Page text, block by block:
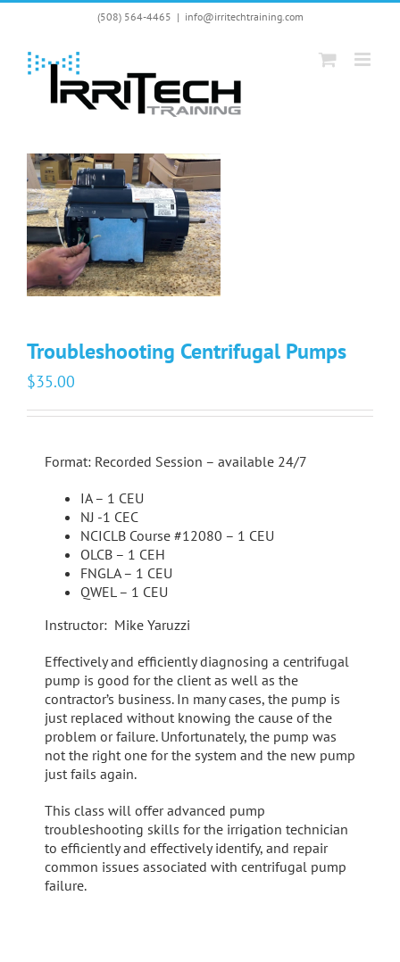
Skip
(508) 564-4465 | info@irritechtraining.com
Troubleshooting Centrifugal Pumps
$35.00
Format: Recorded Session – available 24/7
IA – 1 CEU
NJ -1 CEC
NCICLB Course #12080 – 1 CEU
OLCB – 1 CEH
FNGLA – 1 CEU
QWEL – 1 CEU
Instructor: Mike Yaruzzi
Effectively and efficiently diagnosing a centrifugal
pump is good for the client as well as the
contractor’s business. In many cases, the pump is
just replaced without knowing the cause of the
problem or failure. Unfortunately, the pump was
not the right one for the system and the new pump
just fails again.
This class will offer advanced pump
troubleshooting skills for the irrigation technician
to efficiently and effectively identify, and repair
common issues associated with centrifugal pump
failure.